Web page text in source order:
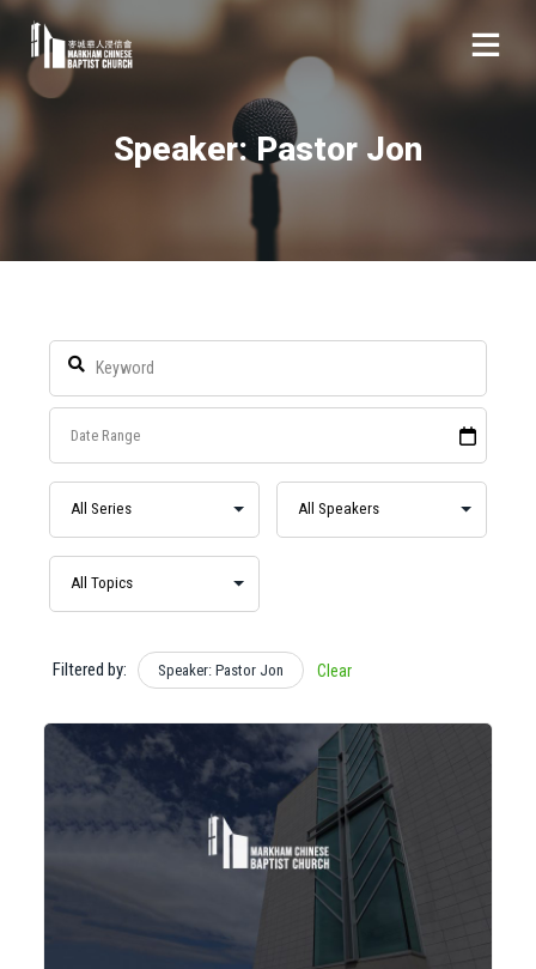
Speaker: Pastor Jon
Filtered by: Speaker: Pastor Jon Clear